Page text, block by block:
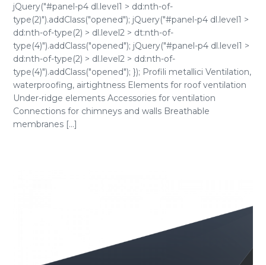
jQuery("#panel-p4 dl.level1 > dd:nth-of-
type(2)").addClass("opened"); jQuery("#panel-p4 dl.level1 >
dd:nth-of-type(2) > dl.level2 > dt:nth-of-
type(4)").addClass("opened"); jQuery("#panel-p4 dl.level1 >
dd:nth-of-type(2) > dl.level2 > dd:nth-of-
type(4)").addClass("opened"); }); Profili metallici Ventilation,
waterproofing, airtightness Elements for roof ventilation
Under-ridge elements Accessories for ventilation
Connections for chimneys and walls Breathable
membranes [...]